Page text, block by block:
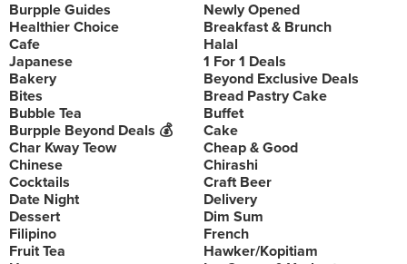
Burpple Guides
Newly Opened
Healthier Choice
Breakfast & Brunch
Cafe
Halal
Japanese
1 For 1 Deals
Bakery
Beyond Exclusive Deals
Bites
Bread Pastry Cake
Bubble Tea
Buffet
Burpple Beyond Deals 💰
Cake
Char Kway Teow
Cheap & Good
Chinese
Chirashi
Cocktails
Craft Beer
Date Night
Delivery
Dessert
Dim Sum
Filipino
French
Fruit Tea
Hawker/Kopitiam